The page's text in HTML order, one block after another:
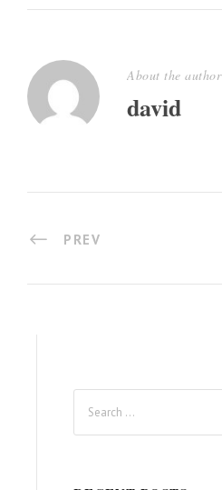
About the author
david
PREV